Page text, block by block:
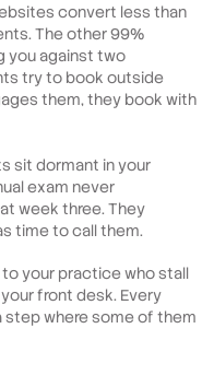
convert less than
The other 99%
you against two
try to book outside
them, they book with
sit dormant in your
exam never
week three. They
time to call them.
your practice who stall
front desk. Every
step where some of them